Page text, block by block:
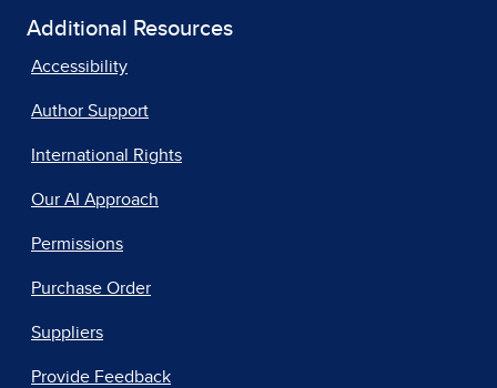
Additional Resources
Accessibility
Author Support
International Rights
Our AI Approach
Permissions
Purchase Order
Suppliers
Provide Feedback